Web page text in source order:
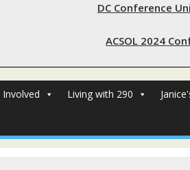
DC Conference
ACSOL 2024
Involved Living with 290